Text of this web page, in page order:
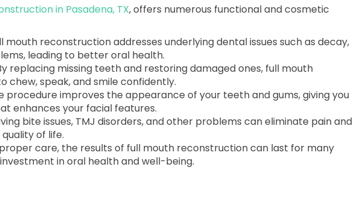
in Pasadena, TX, offers numerous functional and cosmetic
mouth reconstruction addresses underlying dental issues such as decay,
leading to better oral health.
replacing missing teeth and restoring damaged ones, full mouth
chew, speak, and smile confidently.
procedure improves the appearance of your teeth and gums, giving you
enhances your facial features.
bite issues, TMJ disorders, and other problems can eliminate pain and
of life.
care, the results of full mouth reconstruction can last for many
in oral health and well-being.